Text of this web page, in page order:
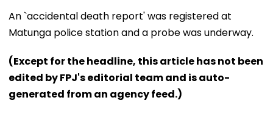
An `accidental death report' was registered at
Matunga police station and a probe was underway.
(Except for the headline, this article has not been
edited by FPJ's editorial team and is auto-
generated from an agency feed.)